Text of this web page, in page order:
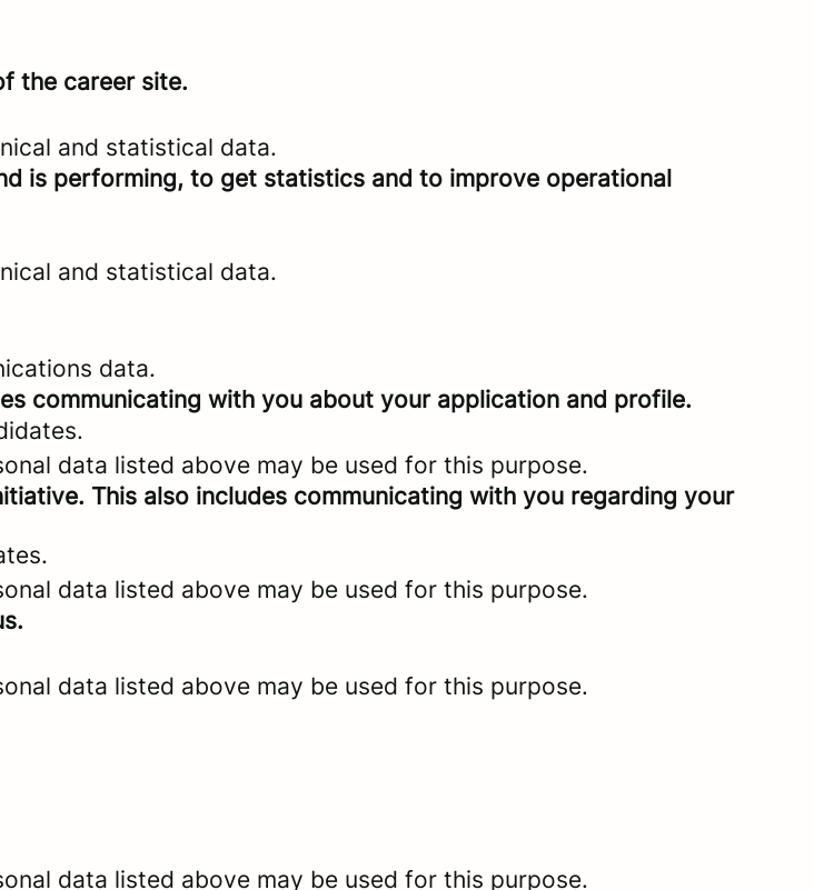
the career site.
and statistical data.
is performing, to get statistics and to improve operational
and statistical data.
data.
communicating with you about your application and profile.
data listed above may be used for this purpose.
This also includes communicating with you regarding your
data listed above may be used for this purpose.
data listed above may be used for this purpose.
data listed above may be used for this purpose.